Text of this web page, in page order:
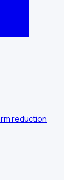
reduction